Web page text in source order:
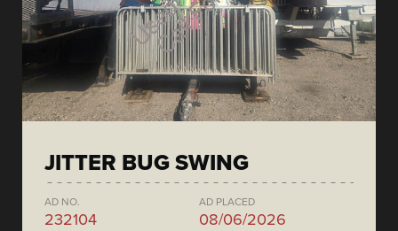
JITTER BUG SWING
AD NO.
232104
AD PLACED
08/06/2026